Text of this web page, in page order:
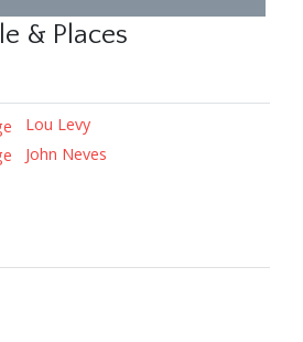
& Places
Lou Levy
John Neves